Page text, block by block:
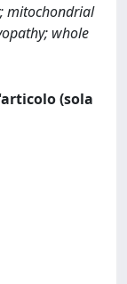
mitochondrial
whole
(sola